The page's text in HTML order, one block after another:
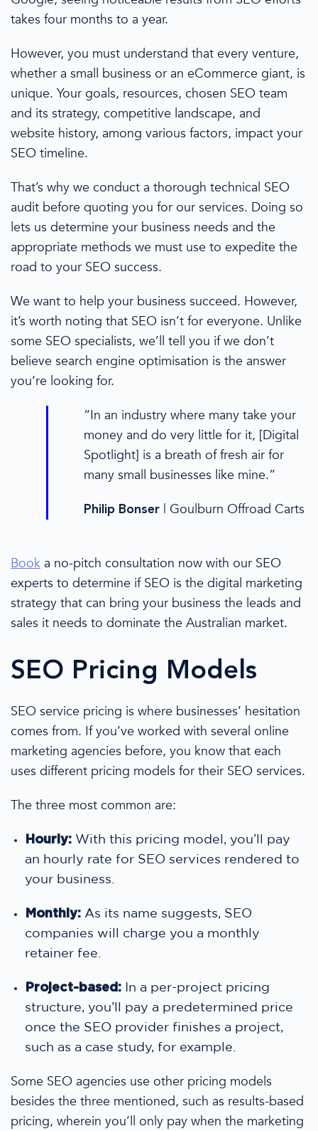
takes four months to a year.
However, you must understand that every venture,
whether a small business or an eCommerce giant, is
unique. Your goals, resources, chosen SEO team
and its strategy, competitive landscape, and
website history, among various factors, impact your
SEO timeline.
That’s why we conduct a thorough technical SEO
audit before quoting you for our services. Doing so
lets us determine your business needs and the
appropriate methods we must use to expedite the
road to your SEO success.
We want to help your business succeed. However,
it’s worth noting that SEO isn’t for everyone. Unlike
some SEO specialists, we’ll tell you if we don’t
believe search engine optimisation is the answer
you’re looking for.
“In an industry where many take your
money and do very little for it, [Digital
Spotlight] is a breath of fresh air for
many small businesses like mine.”
Philip Bonser | Goulburn Offroad Carts
Book a no-pitch consultation now with our SEO
experts to determine if SEO is the digital marketing
strategy that can bring your business the leads and
sales it needs to dominate the Australian market.
SEO Pricing Models
SEO service pricing is where businesses’ hesitation
comes from. If you’ve worked with several online
marketing agencies before, you know that each
uses different pricing models for their SEO services.
The three most common are:
Hourly: With this pricing model, you’ll pay
an hourly rate for SEO services rendered to
your business.
Monthly: As its name suggests, SEO
companies will charge you a monthly
retainer fee.
Project-based: In a per-project pricing
structure, you’ll pay a predetermined price
once the SEO provider finishes a project,
such as a case study, for example.
Some SEO agencies use other pricing models
besides the three mentioned, such as results-based
pricing, wherein you’ll only pay when the marketing